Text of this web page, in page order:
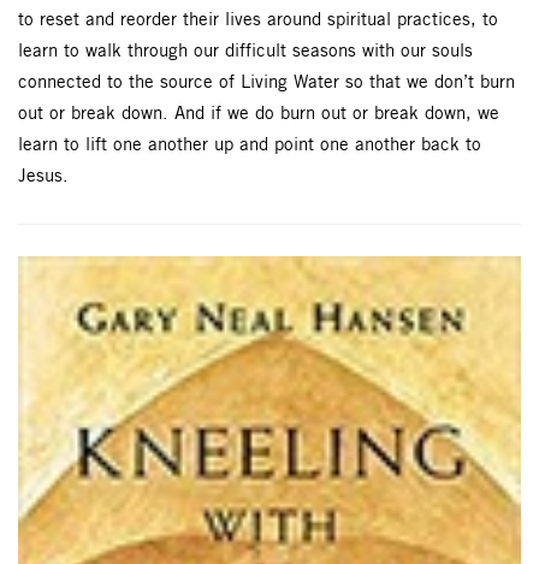
to reset and reorder their lives around spiritual practices, to
learn to walk through our difficult seasons with our souls
connected to the source of Living Water so that we don’t burn
out or break down. And if we do burn out or break down, we
learn to lift one another up and point one another back to
Jesus.